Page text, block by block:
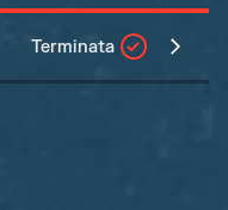
Terminata